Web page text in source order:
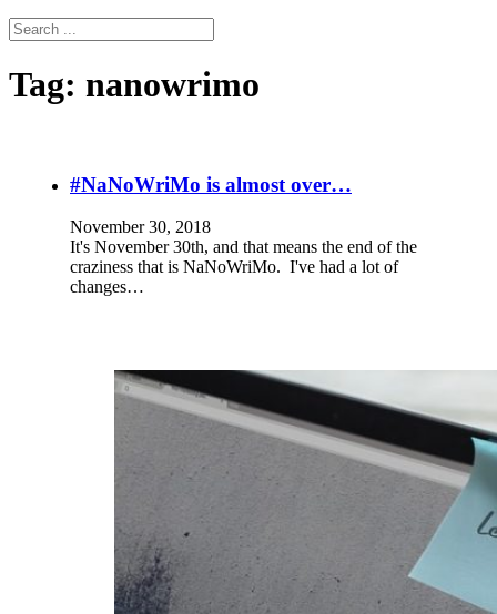
Search
Tag: nanowrimo
#NaNoWriMo is almost over…
November 30, 2018
It's November 30th, and that means the end of the
craziness that is NaNoWriMo. I've had a lot of
changes…